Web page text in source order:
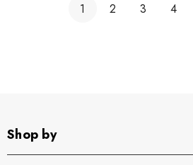
1 2 3 4
Shop by